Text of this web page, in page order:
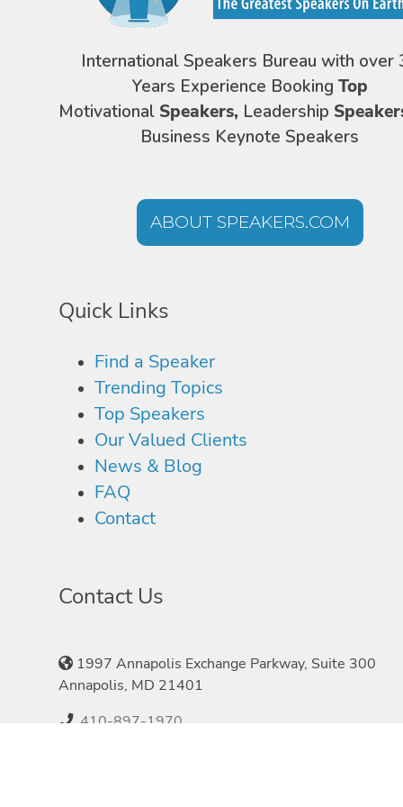
International Speakers Bureau with over
Years Experience Booking Top
Motivational Speakers, Leadership
Business Keynote Speakers
ABOUT SPEAKERS.COM
Quick Links
Find a Speaker
Trending Topics
Top Speakers
Our Valued Clients
News & Blog
FAQ
Contact
Contact Us
1997 Annapolis Exchange Parkway, Suite 300
Annapolis, MD 21401
410-897-1970